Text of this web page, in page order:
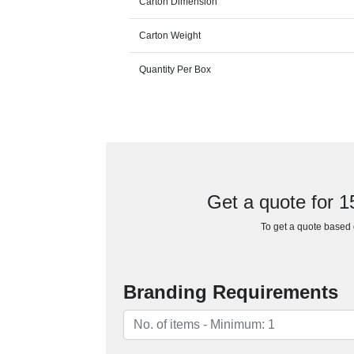
Carton Weight
Quantity Per Box
Get a quote for
To get a quote
Branding Requirements